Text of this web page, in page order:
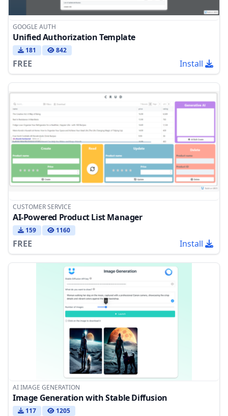
GOOGLE AUTH
Unified Authorization Template
181 842
FREE Install
CUSTOMER SERVICE
AI-Powered Product List Manager
159 1160
FREE Install
AI IMAGE GENERATION
Image Generation with Stable Diffusion
117 1205